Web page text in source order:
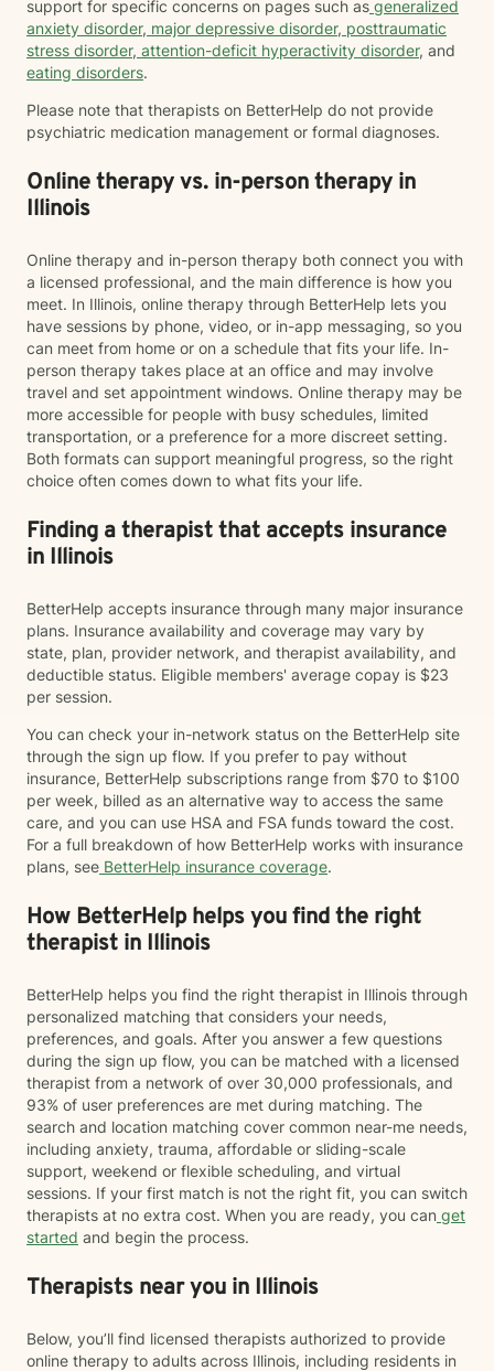
support for specific concerns on pages such as generalized
anxiety disorder, major depressive disorder, posttraumatic
stress disorder, attention-deficit hyperactivity disorder, and
eating disorders.
Please note that therapists on BetterHelp do not provide
psychiatric medication management or formal diagnoses.
Online therapy vs. in-person therapy in
Illinois
Online therapy and in-person therapy both connect you with
a licensed professional, and the main difference is how you
meet. In Illinois, online therapy through BetterHelp lets you
have sessions by phone, video, or in-app messaging, so you
can meet from home or on a schedule that fits your life. In-
person therapy takes place at an office and may involve
travel and set appointment windows. Online therapy may be
more accessible for people with busy schedules, limited
transportation, or a preference for a more discreet setting.
Both formats can support meaningful progress, so the right
choice often comes down to what fits your life.
Finding a therapist that accepts insurance
in Illinois
BetterHelp accepts insurance through many major insurance
plans. Insurance availability and coverage may vary by
state, plan, provider network, and therapist availability, and
deductible status. Eligible members' average copay is $23
per session.
You can check your in-network status on the BetterHelp site
through the sign up flow. If you prefer to pay without
insurance, BetterHelp subscriptions range from $70 to $100
per week, billed as an alternative way to access the same
care, and you can use HSA and FSA funds toward the cost.
For a full breakdown of how BetterHelp works with insurance
plans, see BetterHelp insurance coverage.
How BetterHelp helps you find the right
therapist in Illinois
BetterHelp helps you find the right therapist in Illinois through
personalized matching that considers your needs,
preferences, and goals. After you answer a few questions
during the sign up flow, you can be matched with a licensed
therapist from a network of over 30,000 professionals, and
93% of user preferences are met during matching. The
search and location matching cover common near-me needs,
including anxiety, trauma, affordable or sliding-scale
support, weekend or flexible scheduling, and virtual
sessions. If your first match is not the right fit, you can switch
therapists at no extra cost. When you are ready, you can get
started and begin the process.
Therapists near you in Illinois
Below, you’ll find licensed therapists authorized to provide
online therapy to adults across Illinois, including residents in